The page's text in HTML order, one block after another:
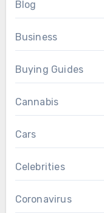
Blog
Business
Buying Guides
Cannabis
Cars
Celebrities
Coronavirus